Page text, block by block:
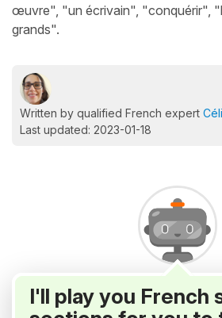
œuvre", "un écrivain", "conquérir",
grands".
Written by qualified French expert
Last updated: 2023-01-18
I'll play you French